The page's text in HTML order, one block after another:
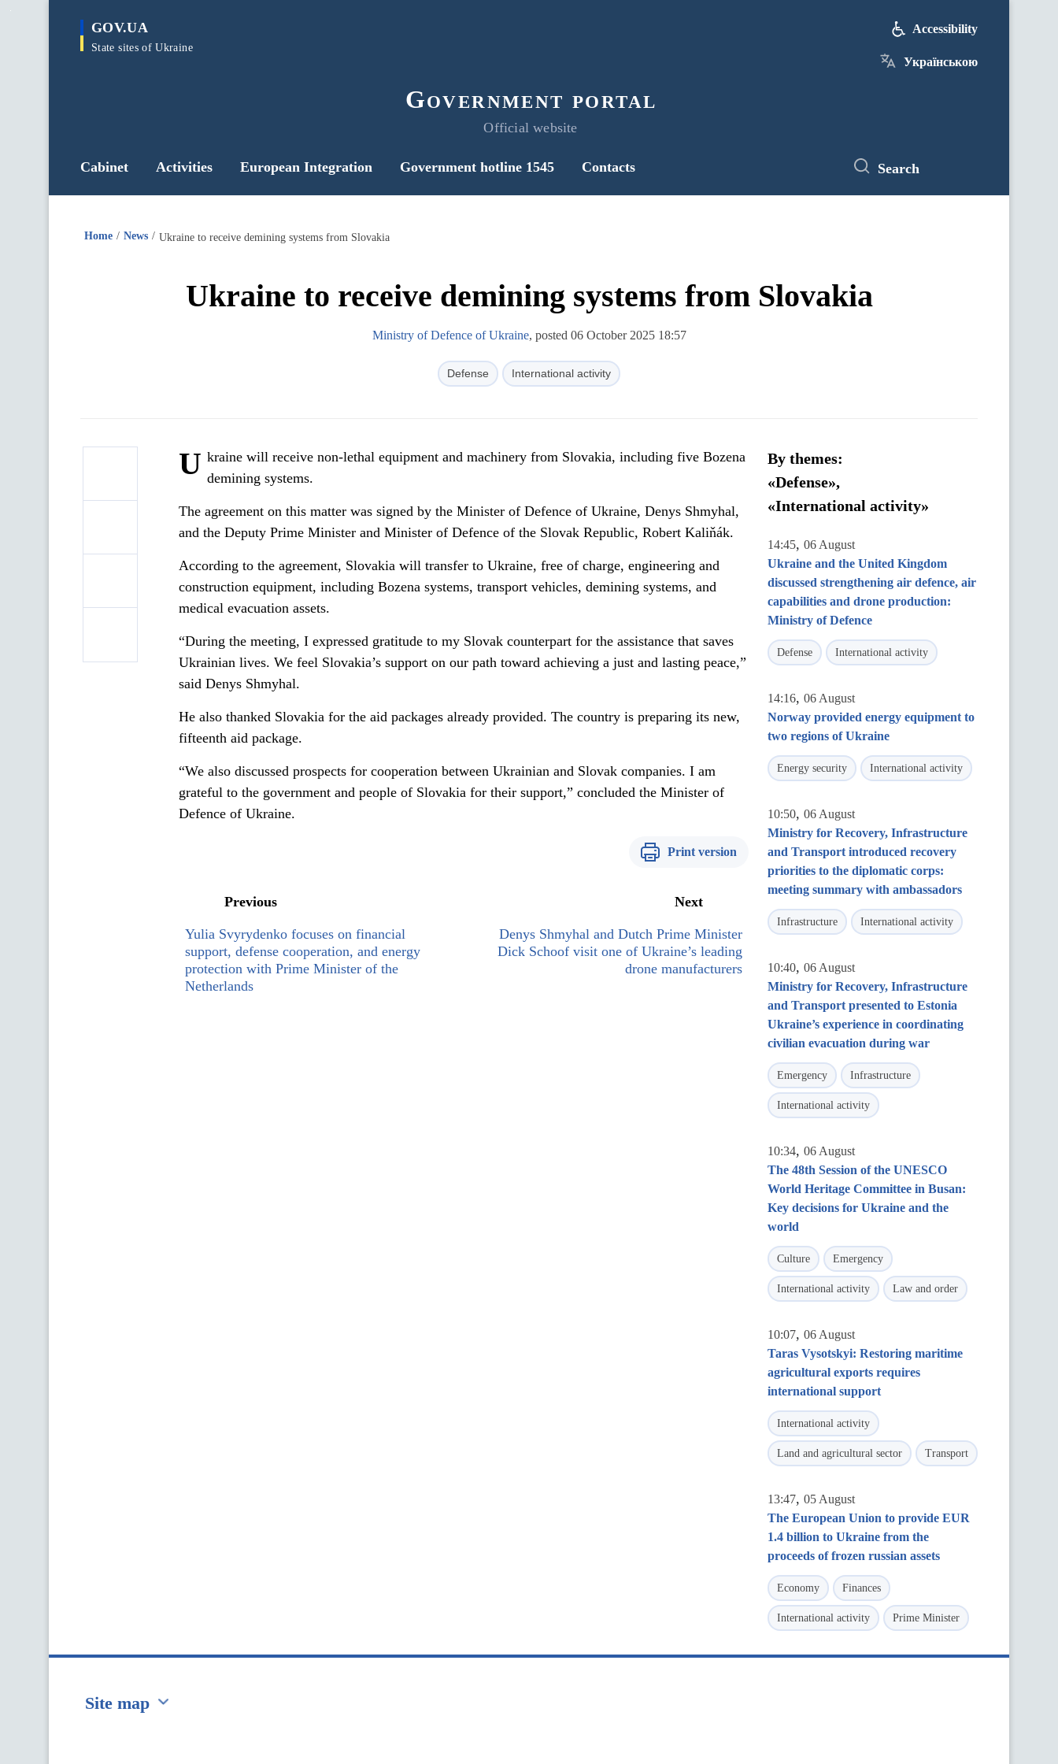
main
GOV.UA
State sites of Ukraine
Government portal
Official website
Accessibility
Українською
Cabinet Activities European Integration Government hotline 1545 Contacts Search
Home News Ukraine to receive demining systems from Slovakia
Ukraine to receive demining systems from Slovakia
Ministry of Defence of Ukraine, posted 06 October 2025 18:57
Defense International activity
U kraine will receive non-lethal equipment and machinery from Slovakia, including five Bozena
demining systems.
The agreement on this matter was signed by the Minister of Defence of Ukraine, Denys Shmyhal,
and the Deputy Prime Minister and Minister of Defence of the Slovak Republic, Robert Kaliňák.
According to the agreement, Slovakia will transfer to Ukraine, free of charge, engineering and
construction equipment, including Bozena systems, transport vehicles, demining systems, and
medical evacuation assets.
“During the meeting, I expressed gratitude to my Slovak counterpart for the assistance that saves
Ukrainian lives. We feel Slovakia’s support on our path toward achieving a just and lasting peace,”
said Denys Shmyhal.
He also thanked Slovakia for the aid packages already provided. The country is preparing its new,
fifteenth aid package.
“We also discussed prospects for cooperation between Ukrainian and Slovak companies. I am
grateful to the government and people of Slovakia for their support,” concluded the Minister of
Defence of Ukraine.
Print version
Previous
Yulia Svyrydenko focuses on financial
support, defense cooperation, and energy
protection with Prime Minister of the
Netherlands
Next
Denys Shmyhal and Dutch Prime Minister
Dick Schoof visit one of Ukraine’s leading
drone manufacturers
By themes:
«Defense»,
«International activity»
14:45, 06 August
Ukraine and the United Kingdom
discussed strengthening air defence, air
capabilities and drone production:
Ministry of Defence
Defense International activity
14:16, 06 August
Norway provided energy equipment to
two regions of Ukraine
Energy security International activity
10:50, 06 August
Ministry for Recovery, Infrastructure
and Transport introduced recovery
priorities to the diplomatic corps:
meeting summary with ambassadors
Infrastructure International activity
10:40, 06 August
Ministry for Recovery, Infrastructure
and Transport presented to Estonia
Ukraine’s experience in coordinating
civilian evacuation during war
Emergency Infrastructure
International activity
10:34, 06 August
The 48th Session of the UNESCO
World Heritage Committee in Busan:
Key decisions for Ukraine and the
world
Culture Emergency
International activity Law and order
10:07, 06 August
Taras Vysotskyi: Restoring maritime
agricultural exports requires
international support
International activity
Land and agricultural sector Transport
13:47, 05 August
The European Union to provide EUR
1.4 billion to Ukraine from the
proceeds of frozen russian assets
Economy Finances
International activity Prime Minister
Site map